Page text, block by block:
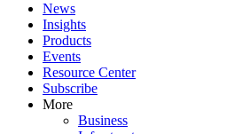
News
Insights
Products
Events
Resource Center
Subscribe
More
Business